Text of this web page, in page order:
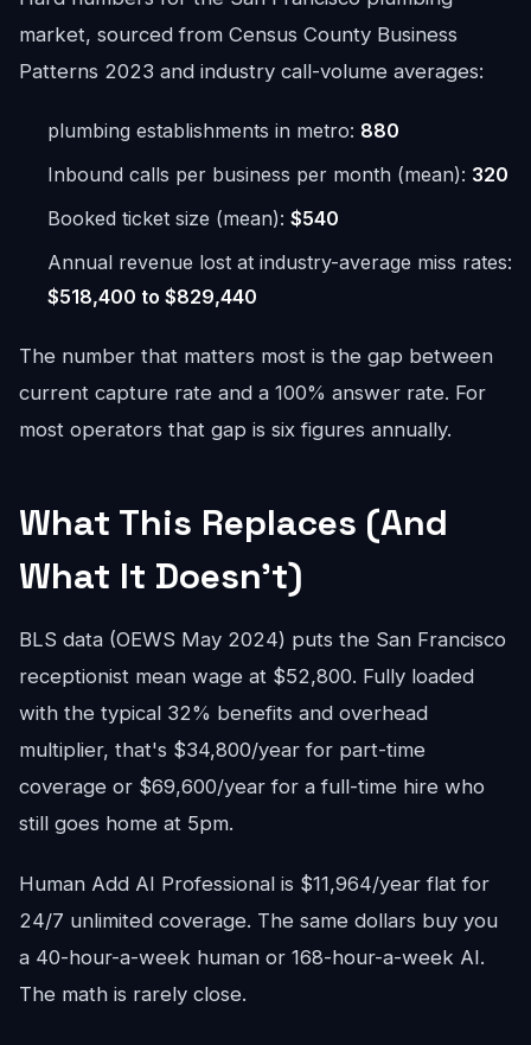
market, sourced from Census County Business
Patterns 2023 and industry call-volume averages:
plumbing establishments in metro: 880
Inbound calls per business per month (mean): 320
Booked ticket size (mean): $540
Annual revenue lost at industry-average miss rates:
$518,400 to $829,440
The number that matters most is the gap between
current capture rate and a 100% answer rate. For
most operators that gap is six figures annually.
What This Replaces (And
What It Doesn't)
BLS data (OEWS May 2024) puts the San Francisco
receptionist mean wage at $52,800. Fully loaded
with the typical 32% benefits and overhead
multiplier, that's $34,800/year for part-time
coverage or $69,600/year for a full-time hire who
still goes home at 5pm.
Human Add AI Professional is $11,964/year flat for
24/7 unlimited coverage. The same dollars buy you
a 40-hour-a-week human or 168-hour-a-week AI.
The math is rarely close.